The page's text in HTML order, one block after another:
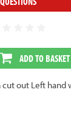
ADD TO BASKET
out Left hand